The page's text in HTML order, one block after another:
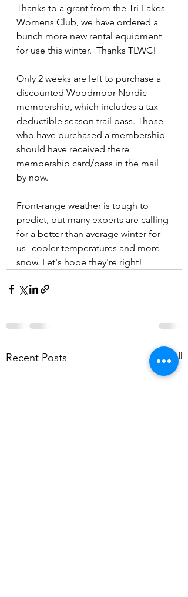
Thanks to a grant from the Tri-Lakes
Womens Club, we have ordered a
bunch more new rental equipment
for use this winter.  Thanks TLWC!
Only 2 weeks are left to purchase a
discounted Woodmoor Nordic
membership, which includes a tax-
deductible season trail pass. Those
who have purchased a membership
should have received there
membership card/pass in the mail
by now.
Front-range weather is tough to
predict, but many experts are calling
for a better than average winter for
us--cooler temperatures and more
snow. Let's hope they're right!
Recent Posts See All